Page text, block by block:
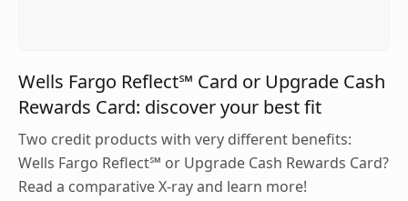
Wells Fargo Reflect℠ Card or Upgrade Cash
Rewards Card: discover your best fit
Two credit products with very different benefits:
Wells Fargo Reflect℠ or Upgrade Cash Rewards Card?
Read a comparative X-ray and learn more!